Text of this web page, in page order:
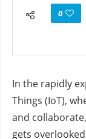
0
In the rapidly
Things (IoT),
and
gets